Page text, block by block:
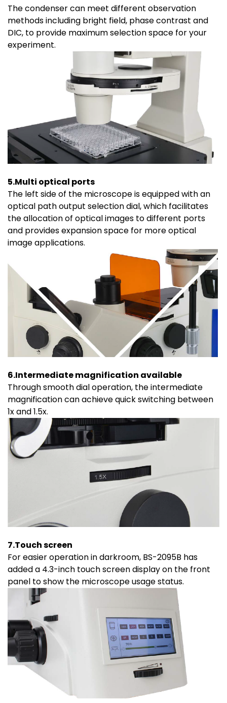
The condenser can meet different observation
methods including bright field, phase contrast and
DIC, to provide maximum selection space for your
experiment.
5.Multi optical ports
The left side of the microscope is equipped with an
optical path output selection dial, which facilitates
the allocation of optical images to different ports
and provides expansion space for more optical
image applications.
6.Intermediate magnification available
Through smooth dial operation, the intermediate
magnification can achieve quick switching between
1x and 1.5x.
7.Touch screen
For easier operation in darkroom, BS-2095B has
added a 4.3-inch touch screen display on the front
panel to show the microscope usage status.